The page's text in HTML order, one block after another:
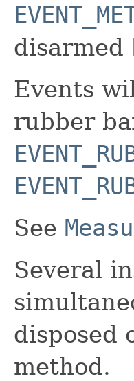
disarmed
Events
rubber
See
Several
disposed
method.